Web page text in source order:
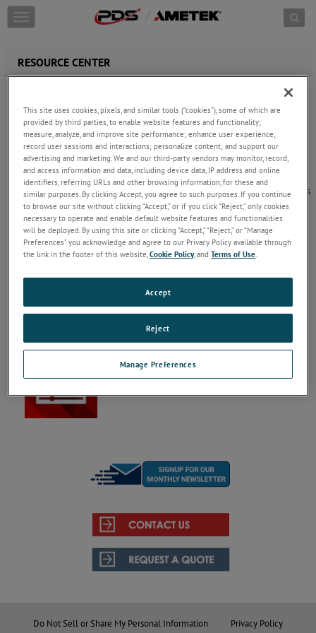
Skip to content
T
o
g
a
v
g
a
o
n
RESOURCE CENTER
Document Library
Your resource for detailed brochures, spec sheets
and flyers on our Aerospace & Defense product
solutions.
FAQs
Frequently Asked Questions
Videos
Your resource for informational and explanatory
product videos regarding our Aerospace &
Do Not Sell or Share My Personal Information Privacy Policy
This site uses cookies, pixels, and similar tools (“cookies”), some of which are
provided by third parties, to enable website features and functionality;
measure, analyze, and improve site performance; enhance user experience;
record user sessions and interactions; personalize content; and support our
advertising and marketing. We and our third-party vendors may monitor, record,
and access information and data, including device data, IP address and online
identifiers, referring URLs and other browsing information, for these and
similar purposes. By clicking Accept, you agree to such purposes. If you continue
to browse our site without clicking “Accept,” or if you click “Reject,” only cookies
necessary to operate and enable default website features and functionalities
will be deployed. By using this site or clicking “Accept,” “Reject,” or “Manage
Preferences” you acknowledge and agree to our Privacy Policy available through
the link in the footer of this website,Cookie Policy, andTerms of Use
Manage Preferences
Reject
Accept